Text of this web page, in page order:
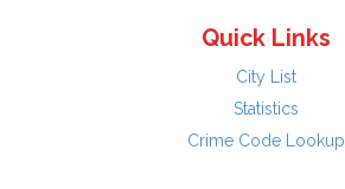
Quick Links
City List
Statistics
Crime Code Lookup